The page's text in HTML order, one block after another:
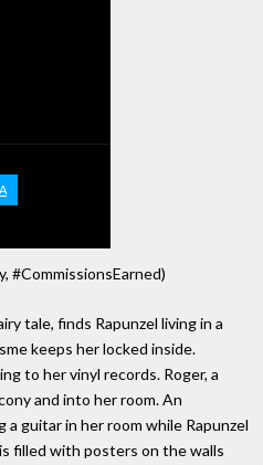
#CommissionsEarned)
tale, finds Rapunzel living in a
keeps her locked inside.
to her vinyl records. Roger, a
and into her room. An
guitar in her room while Rapunzel
filled with posters on the walls